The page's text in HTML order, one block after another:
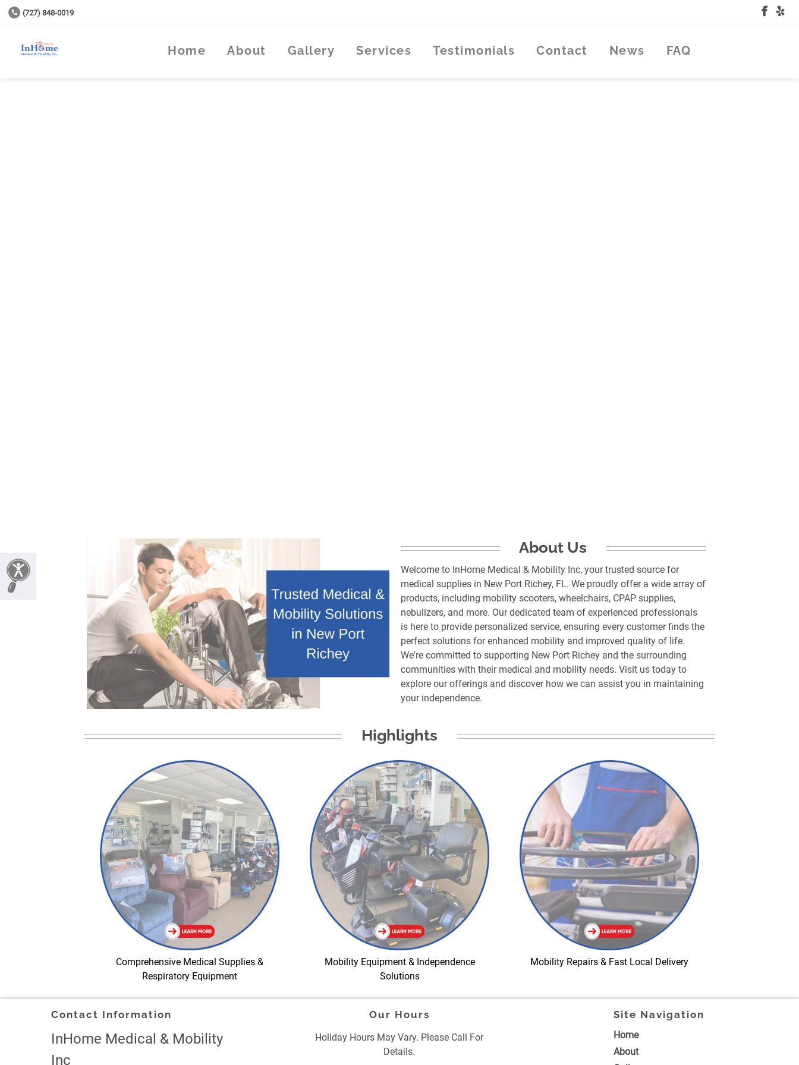
(727) 848-0019
Home About Gallery Services Testimonials Contact News FAQ
About Us
Welcome to InHome Medical & Mobility Inc, your trusted source for
medical supplies in New Port Richey, FL. We proudly offer a wide array of
products, including mobility scooters, wheelchairs, CPAP supplies,
nebulizers, and more. Our dedicated team of experienced professionals
is here to provide personalized service, ensuring every customer finds the
perfect solutions for enhanced mobility and improved quality of life.
We're committed to supporting New Port Richey and the surrounding
communities with their medical and mobility needs. Visit us today to
explore our offerings and discover how we can assist you in maintaining
Highlights
Comprehensive Medical Supplies &
Respiratory Equipment
Mobility Equipment & Independence
Solutions
Mobility Repairs & Fast Local Delivery
Contact Information
InHome Medical & Mobility
Inc
Our Hours
Holiday Hours May Vary. Please Call For
Details.
Site Navigation
Home
About